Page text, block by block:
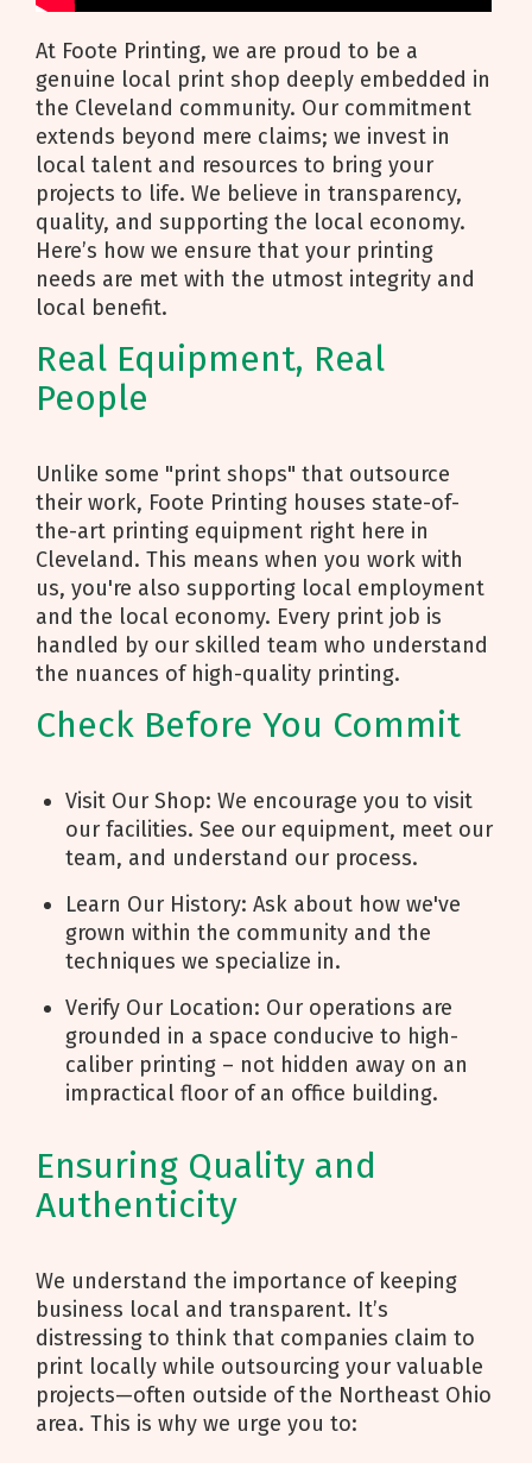
At Foote Printing, we are proud to be a
genuine local print shop deeply embedded in
the Cleveland community. Our commitment
extends beyond mere claims; we invest in
local talent and resources to bring your
projects to life. We believe in transparency,
quality, and supporting the local economy.
Here’s how we ensure that your printing
needs are met with the utmost integrity and
local benefit.
Real Equipment, Real
People
Unlike some "print shops" that outsource
their work, Foote Printing houses state-of-
the-art printing equipment right here in
Cleveland. This means when you work with
us, you're also supporting local employment
and the local economy. Every print job is
handled by our skilled team who understand
the nuances of high-quality printing.
Check Before You Commit
Visit Our Shop: We encourage you to visit
our facilities. See our equipment, meet our
team, and understand our process.
Learn Our History: Ask about how we've
grown within the community and the
techniques we specialize in.
Verify Our Location: Our operations are
grounded in a space conducive to high-
caliber printing – not hidden away on an
impractical floor of an office building.
Ensuring Quality and
Authenticity
We understand the importance of keeping
business local and transparent. It’s
distressing to think that companies claim to
print locally while outsourcing your valuable
projects—often outside of the Northeast Ohio
area. This is why we urge you to: